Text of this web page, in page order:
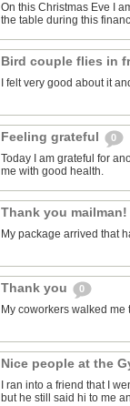
On this Christmas Eve I
the table during this
Bird couple flies in
I felt very good about it
Feeling grateful 0
Today I am grateful for
me with good health.
Thank you mailman!
My package arrived that
Thank you 0
My coworkers walked
Nice people at the
I ran into a friend that I
but he still said hi to me